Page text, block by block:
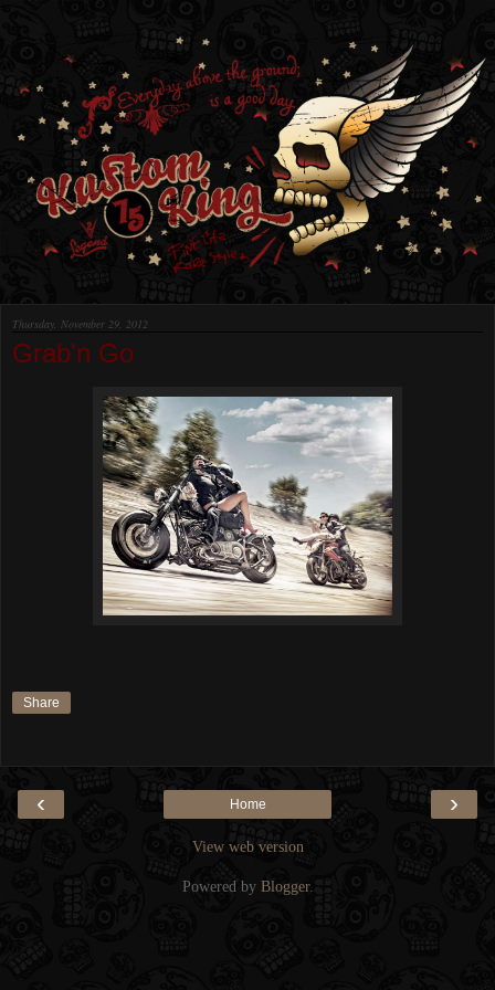
Thursday, November 29, 2012
Grab'n Go
Share
‹ ›
Home
View web version
Powered by Blogger.